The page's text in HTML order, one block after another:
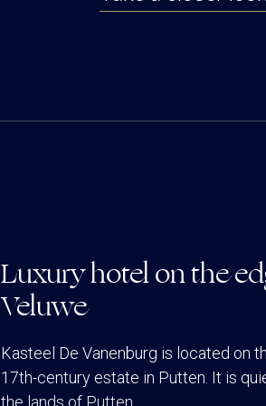
Luxury hotel on the
Veluwe
Kasteel De Vanenburg is located on
17th-century estate in Putten. It is
the lands of Putten.